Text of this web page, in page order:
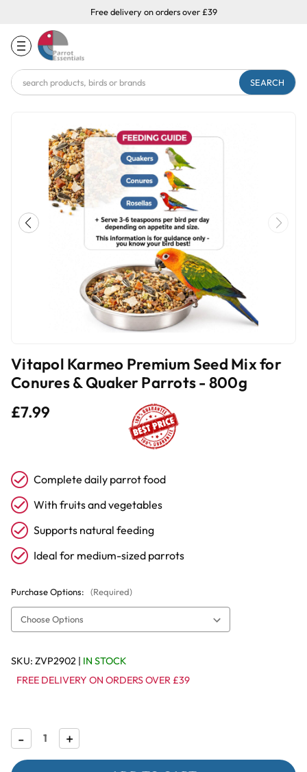
Free delivery on orders over £39
Search
Keyword:
Vitapol Karmeo Premium Seed Mix for
Conures & Quaker Parrots - 800g
£7.99
Complete daily parrot food
With fruits and vegetables
Supports natural feeding
Ideal for medium-sized parrots
Purchase Options: (Required)
SKU: ZVP2902 | IN STOCK
FREE DELIVERY ON ORDERS OVER £39
Decrease
Quantity
of
- Increase
Quantity
of
+